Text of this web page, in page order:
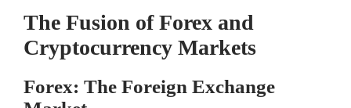
The Fusion of Forex and
Cryptocurrency Markets
Forex: The Foreign Exchange